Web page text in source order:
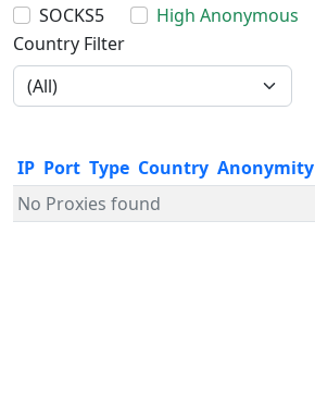
SOCKS5
High Anonymous
Country Filter
IP Port Type Country Anonymity
No Proxies found